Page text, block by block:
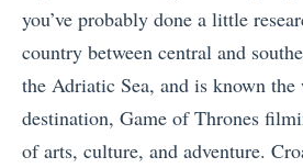
you’ve probably done a little
country between central and
the Adriatic Sea, and is known the
destination, Game of Thrones
of arts, culture, and adventure.